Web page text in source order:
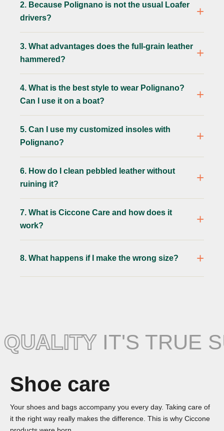
2. Because Polignano is not the usual Loafer
drivers?
3. What advantages does the full-grain leather
hammered?
4. What is the best style to wear Polignano?
Can I use it on a boat?
5. Can I use my customized insoles with
Polignano?
6. How do I clean pebbled leather without
ruining it?
7. What is Ciccone Care and how does it
work?
8. What happens if I make the wrong size?
QUALITYIT'S TRUE
Shoe care
Your shoes and bags accompany you every day. Taking care of
it the right way really makes the difference. This is why Ciccone